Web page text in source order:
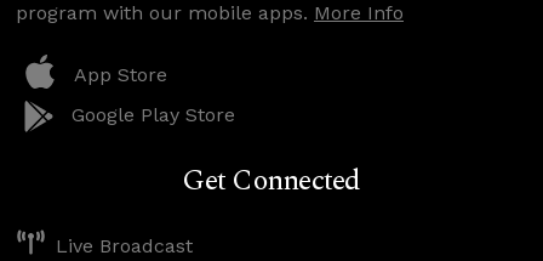
program with our mobile apps. More Info
App Store
Google Play Store
Get Connected
Live Broadcast